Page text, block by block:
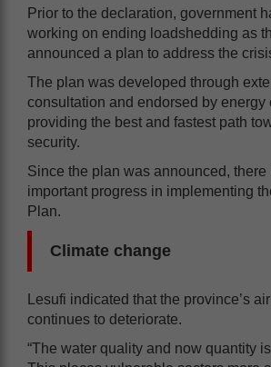
Prior to the declaration, government
working on ending loadshedding as
announced a plan to address the
The plan was developed through
consultation and endorsed by energy
providing the best and fastest path
security.
Since the plan was announced, there
important progress in implementing
Plan.
Climate change
Lesufi indicated that the province’s
continues to deteriorate.
“The water quality and now quantity